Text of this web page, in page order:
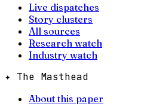
Live dispatches
Story clusters
All sources
Research watch
Industry watch
✦ The Masthead
About this paper